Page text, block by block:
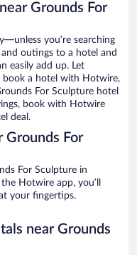
Grounds For
you’re searching
outings to a hotel and
easily add up. Let
a hotel with Hotwire,
For Sculpture hotel
book with Hotwire
deal.
Grounds For
For Sculpture in
Hotwire app, you’ll
your fingertips.
near Grounds